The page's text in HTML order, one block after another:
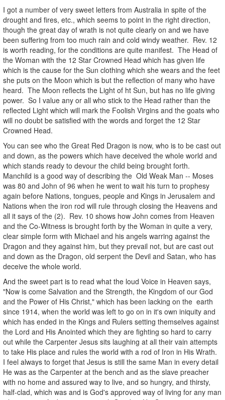
I got a number of very sweet letters from Australia in spite of the
drought and fires, etc., which seems to point in the right direction,
though the great day of wrath is not quite clearly on and we have
been suffering from too much rain and cold windy weather. Rev. 12
is worth reading, for the conditions are quite manifest. The Head of
the Woman with the 12 Star Crowned Head which has given life
which is the cause for the Sun clothing which she wears and the feet
she puts on the Moon which is but the reflection of many who have
heard. The Moon reflects the Light of ht Sun, but has no life giving
power. So I value any or all who stick to the Head rather than the
reflected Light which will mark the Foolish Virgins and the goats who
will no doubt be satisfied with the words and forget the 12 Star
Crowned Head.
You can see who the Great Red Dragon is now, who is to be cast out
and down, as the powers which have deceived the whole world and
which stands ready to devour the child being brought forth.
Manchild is a good way of describing the Old Weak Man -- Moses
was 80 and John of 96 when he went to wait his turn to prophesy
again before Nations, tongues, people and Kings in Jerusalem and
Nations when the iron rod will rule through closing the Heavens and
all it says of the (2). Rev. 10 shows how John comes from Heaven
and the Co-Witness is brought forth by the Woman in quite a very,
clear simple form with Michael and his angels warring against the
Dragon and they against him, but they prevail not, but are cast out
and down as the Dragon, old serpent the Devil and Satan, who has
deceive the whole world.
And the sweet part is to read what the loud Voice in Heaven says,
"Now is come Salvation and the Strength, the Kingdom of our God
and the Power of His Christ," which has been lacking on the earth
since 1914, when the world was left to go on in it's own iniquity and
which has ended in the Kings and Rulers setting themselves against
the Lord and His Anointed which they are fighting so hard to carry
out while the Carpenter Jesus sits laughing at all their vain attempts
to take His place and rules the world with a rod of Iron in His Wrath.
I feel always to forget that Jesus is still the same Man in every detail
He was as the Carpenter at the bench and as the slave preacher
with no home and assured way to live, and so hungry, and thirsty,
half-clad, which was and is God's approved way of living for any man